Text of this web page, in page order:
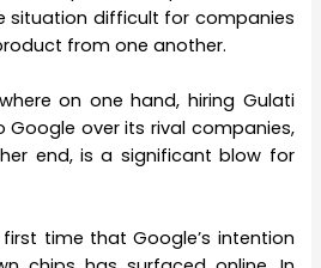
situation difficult for companies
from one another.
on one hand, hiring Gulati
over its rival companies,
end, is a significant blow for
time that Google’s intention